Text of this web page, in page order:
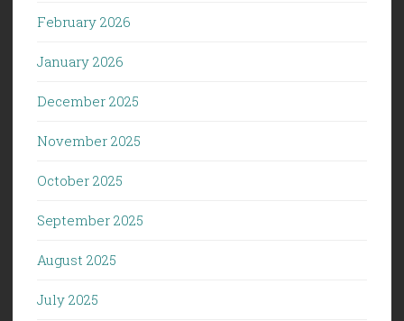
February 2026
January 2026
December 2025
November 2025
October 2025
September 2025
August 2025
July 2025